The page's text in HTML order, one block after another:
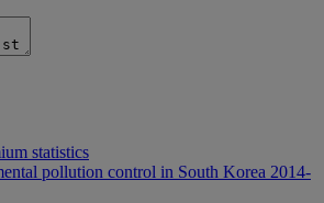
statistics
pollution control in South Korea 2014-